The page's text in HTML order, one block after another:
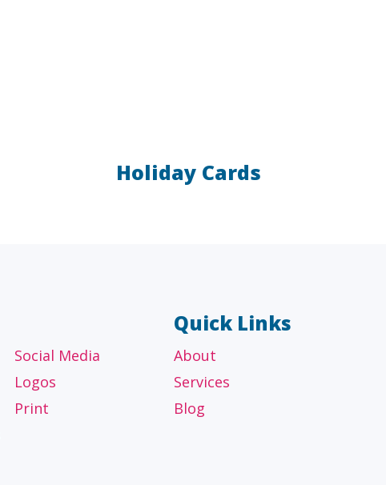
Holiday Cards
Social Media
Logos
Print
Quick Links
About
Services
Blog